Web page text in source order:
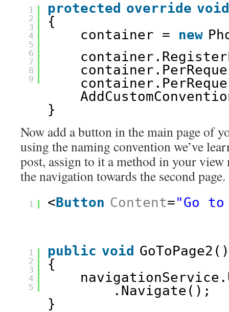
1
2
3
4
5
6
7
8
9
protected override void
{
container = new
}
Now add a button in the main page of
using the naming convention we’ve
post, assign to it a method in your
the navigation towards the second page.
1 <Button Content="Go
1
2
3
4
5
public void GoToPage2()
{
.Navigate();
}